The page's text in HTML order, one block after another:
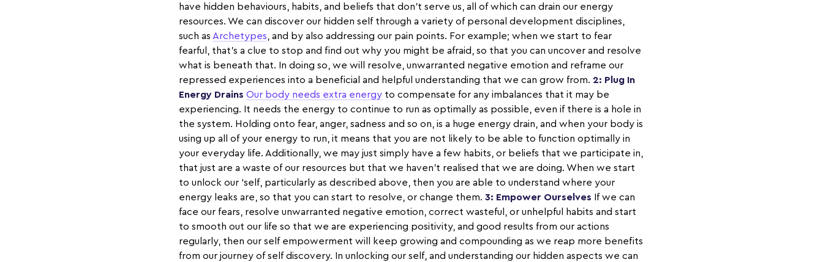
have hidden behaviours, habits, and beliefs that don’t serve us, all of which can drain our energy
resources. We can discover our hidden self through a variety of personal development disciplines,
such as Archetypes , and by also addressing our pain points. For example; when we start to fear
fearful, that’s a clue to stop and find out why you might be afraid, so that you can uncover and resolve
what is beneath that. In doing so, we will resolve, unwarranted negative emotion and reframe our
repressed experiences into a beneficial and helpful understanding that we can grow from. 2: Plug In
Energy Drains Our body needs extra energy to compensate for any imbalances that it may be
experiencing. It needs the energy to continue to run as optimally as possible, even if there is a hole in
the system. Holding onto fear, anger, sadness and so on, is a huge energy drain, and when your body is
using up all of your energy to run, it means that you are not likely to be able to function optimally in
your everyday life. Additionally, we may just simply have a few habits, or beliefs that we participate in,
that just are a waste of our resources but that we haven’t realised that we are doing. When we start
to unlock our ‘self, particularly as described above, then you are able to understand where your
energy leaks are, so that you can start to resolve, or change them. 3: Empower Ourselves If we can
face our fears, resolve unwarranted negative emotion, correct wasteful, or unhelpful habits and start
to smooth out our life so that we are experiencing positivity, and good results from our actions
regularly, then our self empowerment will keep growing and compounding as we reap more benefits
from our journey of self discovery. In unlocking our self, and understanding our hidden aspects we can